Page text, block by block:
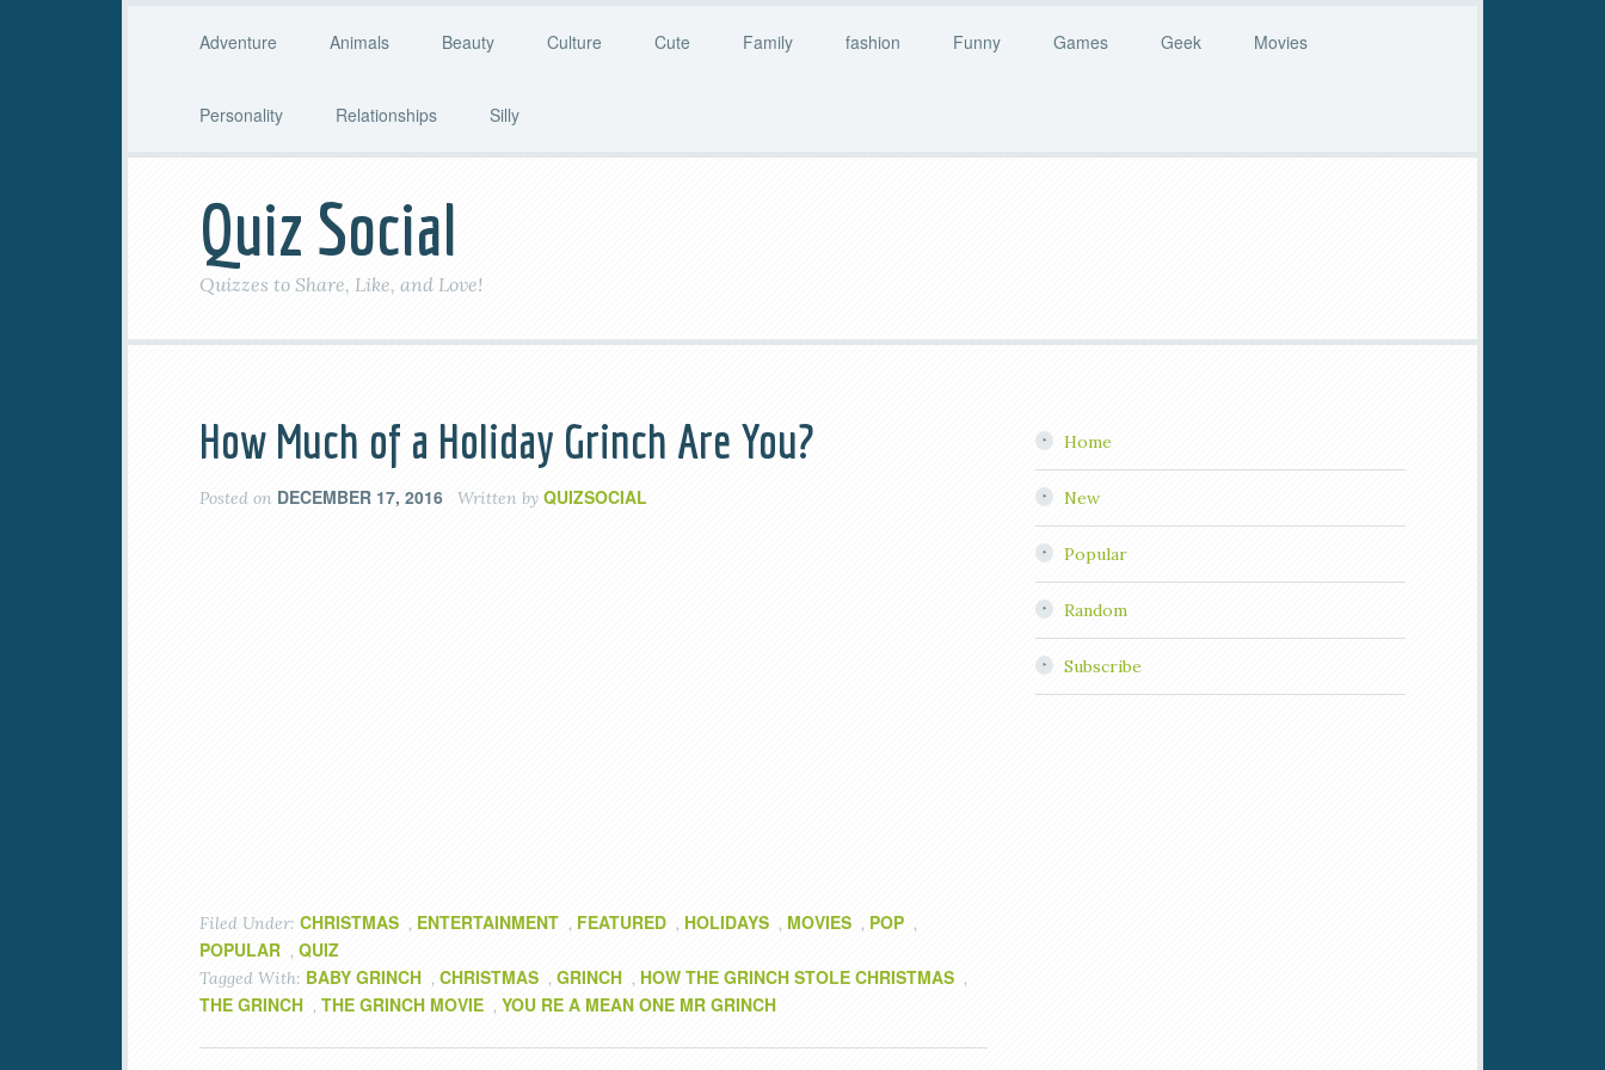
Adventure Animals Beauty Culture Cute Family fashion Funny Games Geek Movies
Personality Relationships Silly
Quiz Social
Quizzes to Share, Like, and Love!
How Much of a Holiday Grinch Are You?
Posted on DECEMBER 17, 2016 Written by QUIZSOCIAL
Filed Under: CHRISTMAS , ENTERTAINMENT , FEATURED , HOLIDAYS , MOVIES , POP ,
POPULAR , QUIZ
Tagged With: BABY GRINCH , CHRISTMAS , GRINCH , HOW THE GRINCH STOLE CHRISTMAS ,
THE GRINCH , THE GRINCH MOVIE , YOU RE A MEAN ONE MR GRINCH
Home
New
Popular
Random
Subscribe